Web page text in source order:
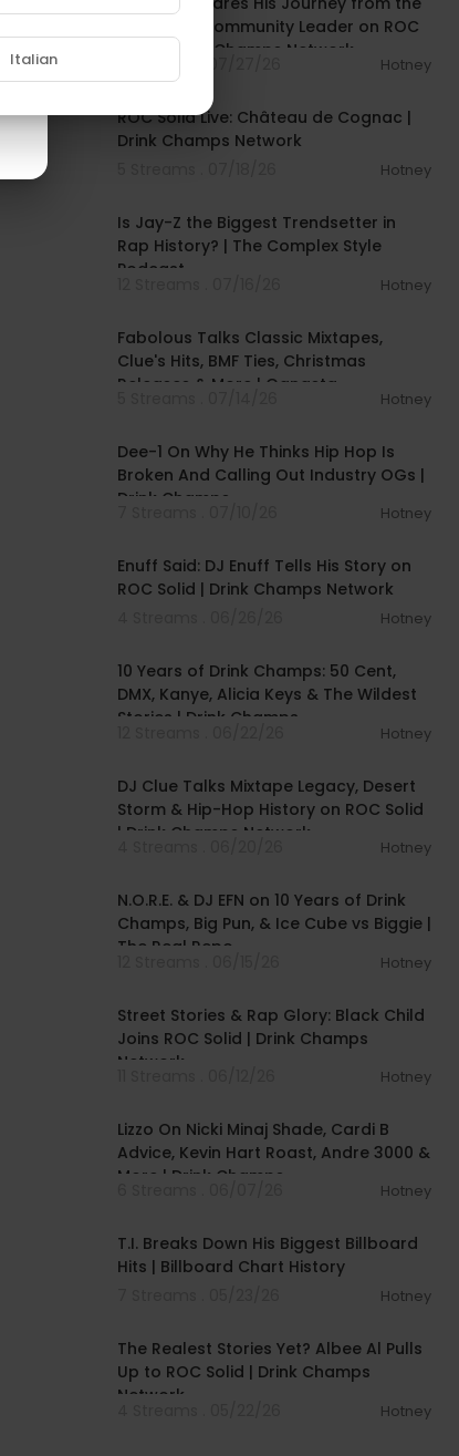
Streets to Community Leader on ROC
Solid | Drink Champs Network
Hotney
ROC Solid Live: Château de Cognac |
Drink Champs Network
Hotney
Is Jay-Z the Biggest Trendsetter in
Rap History? | The Complex Style
Podcast
Hotney
Fabolous Talks Classic Mixtapes,
Clue's Hits, BMF Ties, Christmas
Releases & More | Gangsta
Hotney
Dee-1 On Why He Thinks Hip Hop Is
Broken And Calling Out Industry OGs |
Drink Champs
Hotney
Enuff Said: DJ Enuff Tells His Story on
ROC Solid | Drink Champs Network
Hotney
10 Years of Drink Champs: 50 Cent,
DMX, Kanye, Alicia Keys & The Wildest
Stories | Drink Champs
Hotney
DJ Clue Talks Mixtape Legacy, Desert
Storm & Hip-Hop History on ROC Solid
| Drink Champs Network
Hotney
N.O.R.E. & DJ EFN on 10 Years of Drink
Champs, Big Pun, & Ice Cube vs Biggie |
The Real Repo
Hotney
Street Stories & Rap Glory: Black Child
Joins ROC Solid | Drink Champs
Network
Hotney
Lizzo On Nicki Minaj Shade, Cardi B
Advice, Kevin Hart Roast, Andre 3000 &
More | Drink Champs
Hotney
T.I. Breaks Down His Biggest Billboard
Hits | Billboard Chart History
Hotney
The Realest Stories Yet? Albee Al Pulls
Up to ROC Solid | Drink Champs
Network
Hotney
Italian